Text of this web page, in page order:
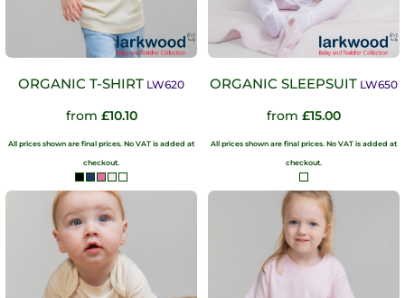
ORGANIC T-SHIRT LW620
from £10.10
All prices shown are final prices. No VAT is added at
checkout.
ORGANIC SLEEPSUIT LW650
from £15.00
All prices shown are final prices. No VAT is added at
checkout.